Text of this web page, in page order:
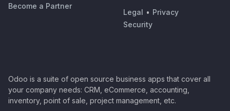
Become a Partner
Legal • Privacy
Security
Odoo is a suite of open source business apps that cover all
your company needs: CRM, eCommerce, accounting,
inventory, point of sale, project management, etc.